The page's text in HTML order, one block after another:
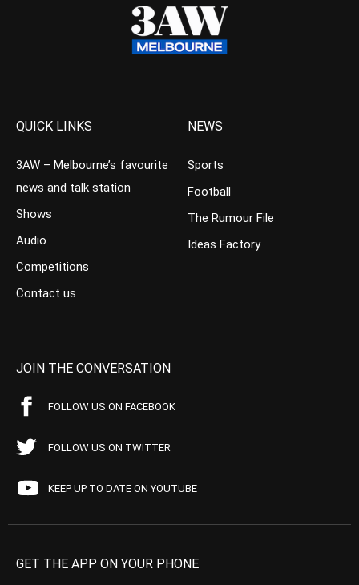
QUICK LINKS
3AW – Melbourne’s favourite
news and talk station
Shows
Audio
Competitions
Contact us
NEWS
Sports
Football
The Rumour File
Ideas Factory
JOIN THE CONVERSATION
FOLLOW US ON FACEBOOK
FOLLOW US ON TWITTER
KEEP UP TO DATE ON YOUTUBE
GET THE APP ON YOUR PHONE